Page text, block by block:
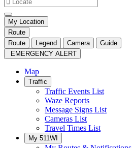
My Location
Route
Route
Legend Camera
Guide
EMERGENCY ALERT
Map
Traffic
Traffic Events List
Waze Reports
Message Signs List
Cameras List
Travel Times List
My 511WI